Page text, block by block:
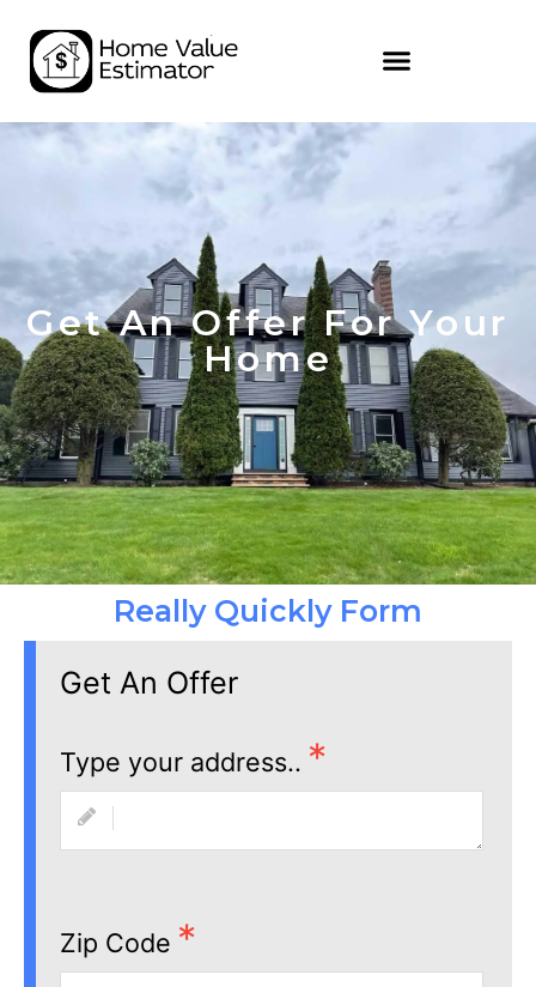
Get An Offer For Your
Home
Really Quickly Form
Get An Offer
Type your address..
Zip Code